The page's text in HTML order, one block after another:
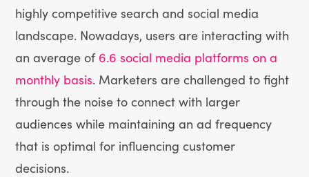
highly competitive search and social media
landscape. Nowadays, users are interacting with
an average of 6.6 social media platforms on a
monthly basis. Marketers are challenged to fight
through the noise to connect with larger
audiences while maintaining an ad frequency
that is optimal for influencing customer
decisions.